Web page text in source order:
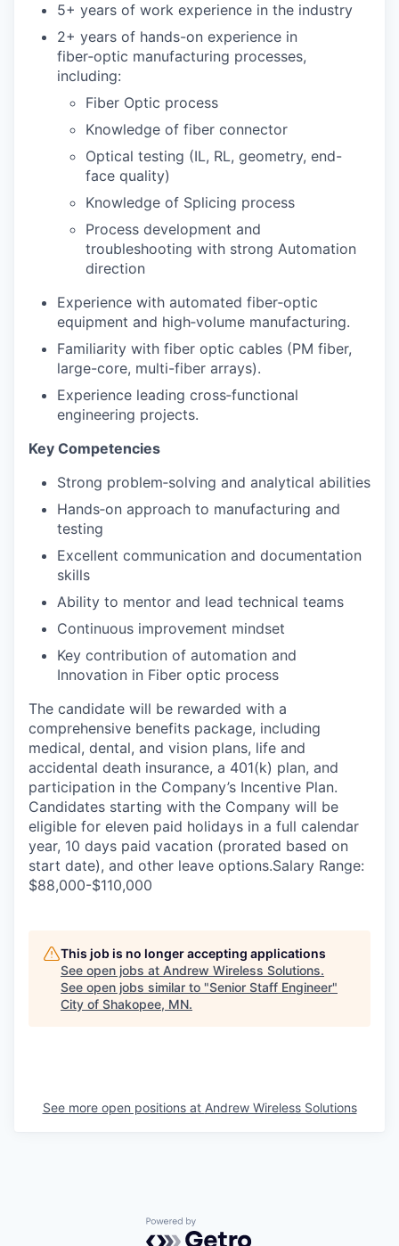
5+ years of work experience in the industry
2+ years of hands-on experience in
fiber‑optic manufacturing processes,
including:
Fiber Optic process
Knowledge of fiber connector
Optical testing (IL, RL, geometry, end-
face quality)
Knowledge of Splicing process
Process development and
troubleshooting with strong Automation
direction
Experience with automated fiber‑optic
equipment and high‑volume manufacturing.
Familiarity with fiber optic cables (PM fiber,
large-core, multi-fiber arrays).
Experience leading cross‑functional
engineering projects.
Key Competencies
Strong problem‑solving and analytical abilities
Hands‑on approach to manufacturing and
testing
Excellent communication and documentation
skills
Ability to mentor and lead technical teams
Continuous improvement mindset
Key contribution of automation and
Innovation in Fiber optic process
The candidate will be rewarded with a
comprehensive benefits package, including
medical, dental, and vision plans, life and
accidental death insurance, a 401(k) plan, and
participation in the Company’s Incentive Plan.
Candidates starting with the Company will be
eligible for eleven paid holidays in a full calendar
year, 10 days paid vacation (prorated based on
start date), and other leave options.Salary Range:
$88,000-$110,000
This job is no longer accepting applications
See open jobs at Andrew Wireless Solutions.
See open jobs similar to "Senior Staff Engineer"
City of Shakopee, MN.
See more open positions at Andrew Wireless Solutions
Powered by Getro.com